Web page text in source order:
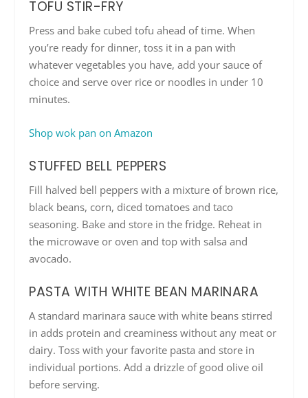
TOFU STIR-FRY
Press and bake cubed tofu ahead of time. When
you’re ready for dinner, toss it in a pan with
whatever vegetables you have, add your sauce of
choice and serve over rice or noodles in under 10
minutes.
Shop wok pan on Amazon
STUFFED BELL PEPPERS
Fill halved bell peppers with a mixture of brown rice,
black beans, corn, diced tomatoes and taco
seasoning. Bake and store in the fridge. Reheat in
the microwave or oven and top with salsa and
avocado.
PASTA WITH WHITE BEAN MARINARA
A standard marinara sauce with white beans stirred
in adds protein and creaminess without any meat or
dairy. Toss with your favorite pasta and store in
individual portions. Add a drizzle of good olive oil
before serving.